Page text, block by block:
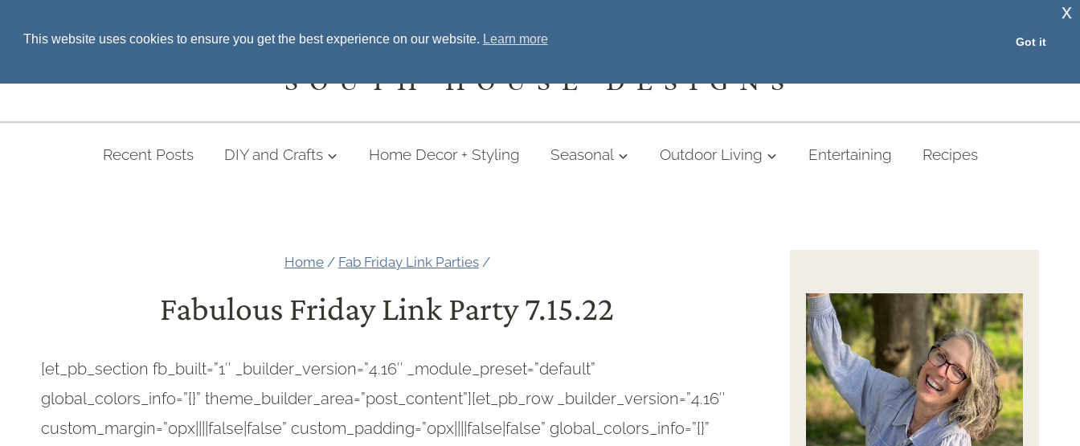
SOUTH HOUSE DESIGNS
Recent Posts DIY and Crafts Home Decor + Styling Seasonal Outdoor Living Entertaining Recipes
Home / Fab Friday Link Parties /
Fabulous Friday Link Party 7.15.22
[et_pb_section fb_built=”1″ _builder_version=”4.16″ _module_preset=”default”
global_colors_info=”{}” theme_builder_area=”post_content”][et_pb_row _builder_version=”4.16″
custom_margin=”0px||||false|false” custom_padding=”0px||||false|false” global_colors_info=”{}”
This website uses cookies to ensure you get the best experience on our website. Learn more Got it
x